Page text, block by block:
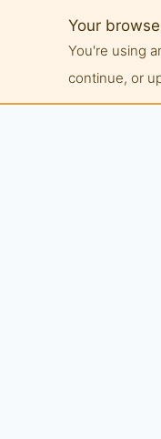
Your
You're using
continue, or